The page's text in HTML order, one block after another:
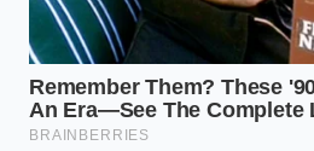
more time, but they actually
to let the pan get hot,”
the high-heat dry char seals
you bypass the dry, chalky
casual steam wells.